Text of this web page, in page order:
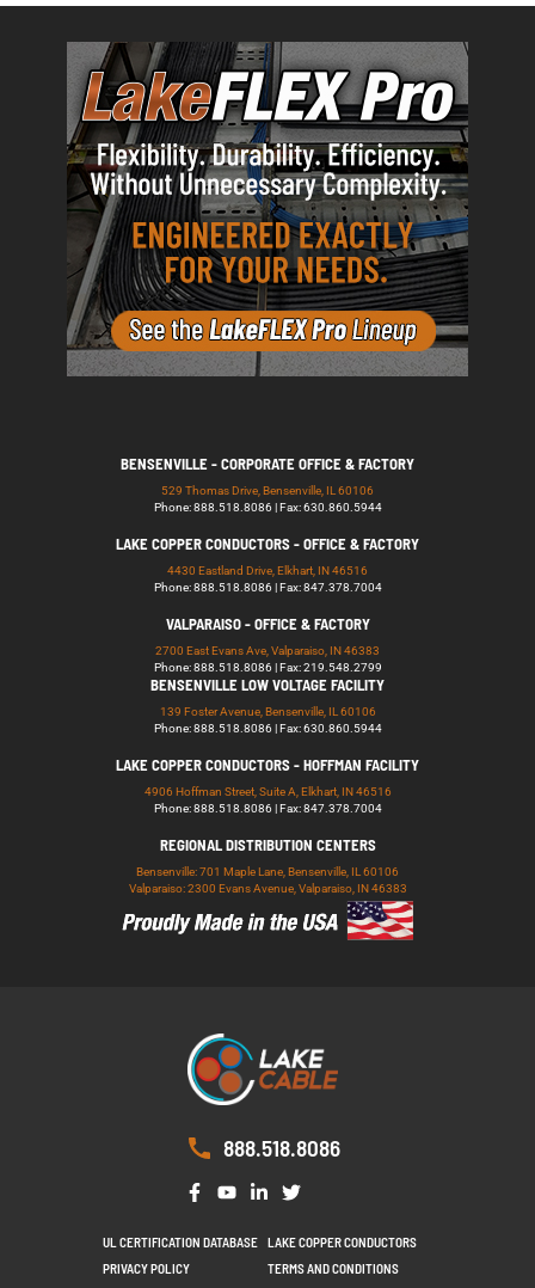
BENSENVILLE - CORPORATE OFFICE & FACTORY
529 Thomas Drive, Bensenville, IL 60106
Phone: 888.518.8086 | Fax: 630.860.5944
LAKE COPPER CONDUCTORS - OFFICE & FACTORY
4430 Eastland Drive, Elkhart, IN 46516
Phone: 888.518.8086 | Fax: 847.378.7004
VALPARAISO - OFFICE & FACTORY
2700 East Evans Ave, Valparaiso, IN 46383
Phone: 888.518.8086 | Fax: 219.548.2799
BENSENVILLE LOW VOLTAGE FACILITY
139 Foster Avenue, Bensenville, IL 60106
Phone: 888.518.8086 | Fax: 630.860.5944
LAKE COPPER CONDUCTORS - HOFFMAN FACILITY
4906 Hoffman Street, Suite A, Elkhart, IN 46516
Phone: 888.518.8086 | Fax: 847.378.7004
REGIONAL DISTRIBUTION CENTERS
Bensenville: 701 Maple Lane, Bensenville, IL 60106
Valparaiso: 2300 Evans Avenue, Valparaiso, IN 46383
888.518.8086
UL CERTIFICATION DATABASE
LAKE COPPER CONDUCTORS
PRIVACY POLICY
TERMS AND CONDITIONS